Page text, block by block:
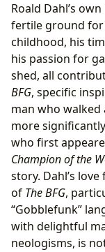
Roald Dahl’s
fertile ground for
childhood, his
his passion for
shed, all
BFG, specific
man who walked
more
who first
Champion of the
story. Dahl’s
of The BFG,
“Gobblefunk”
with delightful
neologisms, is